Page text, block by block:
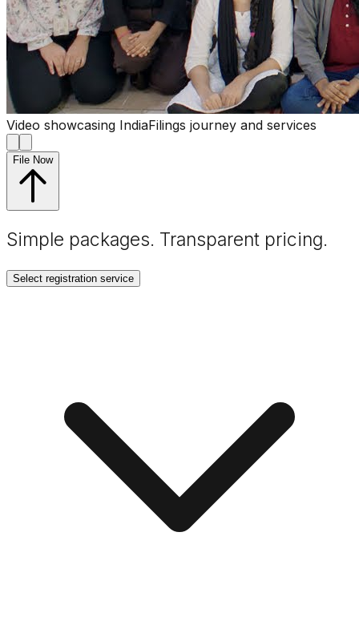
Video showcasing IndiaFilings journey and services
File Now
Simple packages. Transparent pricing.
Select registration service